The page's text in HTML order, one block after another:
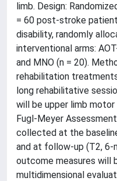
limb. Design:
= 60 post-stroke
disability, randomly
interventional arms:
and MNO (n = 20).
rehabilitation
long rehabilitative
will be upper limb
Fugl-Meyer
collected at the
and at follow-up (T2,
outcome measures will
multidimensional